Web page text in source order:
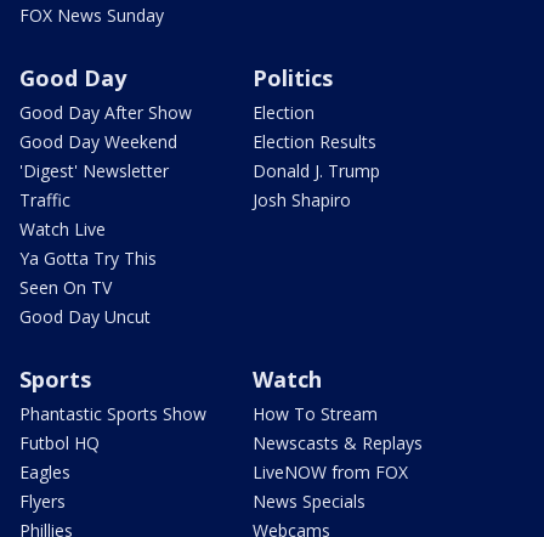
FOX News Sunday
Good Day
Good Day After Show
Good Day Weekend
'Digest' Newsletter
Traffic
Watch Live
Ya Gotta Try This
Seen On TV
Good Day Uncut
Politics
Election
Election Results
Donald J. Trump
Josh Shapiro
Sports
Phantastic Sports Show
Futbol HQ
Eagles
Flyers
Phillies
Watch
How To Stream
Newscasts & Replays
LiveNOW from FOX
News Specials
Webcams